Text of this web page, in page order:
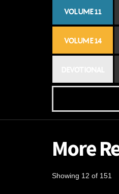
VOLUME 11
VOLUME 14
More
Showing 12 of 151